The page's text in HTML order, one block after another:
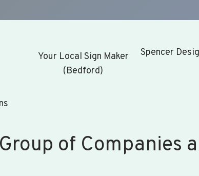
Your Local Sign Maker
(Bedford)
Spencer
of Companies